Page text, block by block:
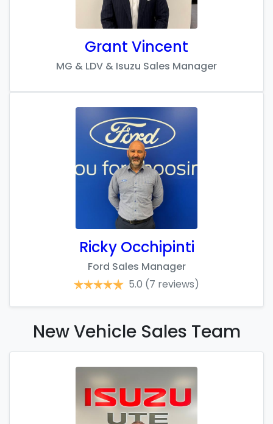
Grant Vincent
MG & LDV & Isuzu Sales Manager
Ricky Occhipinti
Ford Sales Manager
5.0 (7 reviews)
New Vehicle Sales Team